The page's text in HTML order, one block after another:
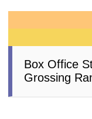
Box Office
Grossing